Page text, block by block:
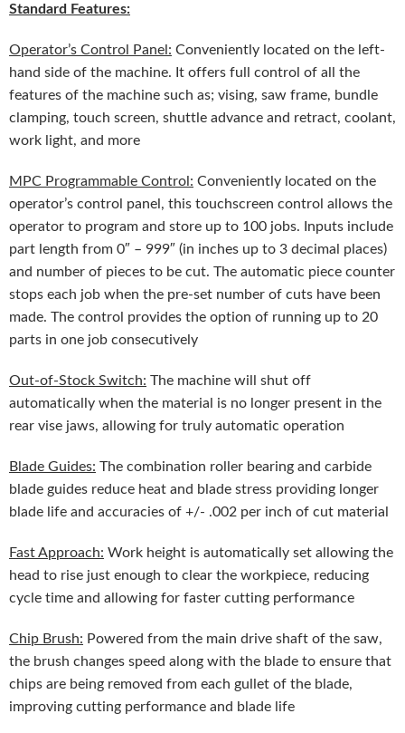
Standard Features:
Operator’s Control Panel: Conveniently located on the left-
hand side of the machine. It offers full control of all the
features of the machine such as; vising, saw frame, bundle
clamping, touch screen, shuttle advance and retract, coolant,
work light, and more
MPC Programmable Control: Conveniently located on the
operator’s control panel, this touchscreen control allows the
operator to program and store up to 100 jobs. Inputs include
part length from 0″ – 999″ (in inches up to 3 decimal places)
and number of pieces to be cut. The automatic piece counter
stops each job when the pre-set number of cuts have been
made. The control provides the option of running up to 20
parts in one job consecutively
Out-of-Stock Switch: The machine will shut off
automatically when the material is no longer present in the
rear vise jaws, allowing for truly automatic operation
Blade Guides: The combination roller bearing and carbide
blade guides reduce heat and blade stress providing longer
blade life and accuracies of +/- .002 per inch of cut material
Fast Approach: Work height is automatically set allowing the
head to rise just enough to clear the workpiece, reducing
cycle time and allowing for faster cutting performance
Chip Brush: Powered from the main drive shaft of the saw,
the brush changes speed along with the blade to ensure that
chips are being removed from each gullet of the blade,
improving cutting performance and blade life